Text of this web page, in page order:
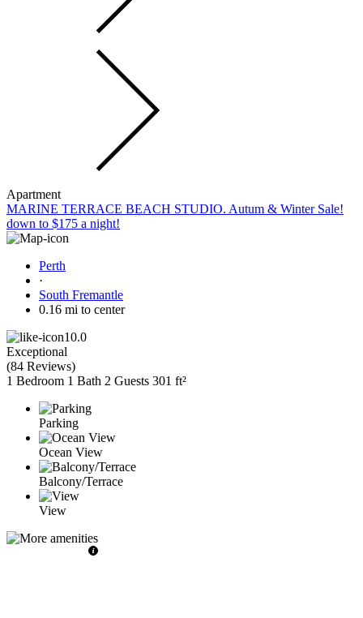
Apartment
MARINE TERRACE BEACH STUDIO. Autum & Winter Sale!
down to $175 a night!
Perth
·
South Fremantle
0.16 mi to center
10.0
Exceptional
(84 Reviews)
1 Bedroom 1 Bath 2 Guests 301 ft²
Parking
Ocean View
Balcony/Terrace
View